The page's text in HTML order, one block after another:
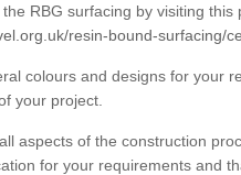
RBG surfacing by visiting this
resin-bound-surfacing/
colours and designs for your
your project.
aspects of the construction
for your requirements and